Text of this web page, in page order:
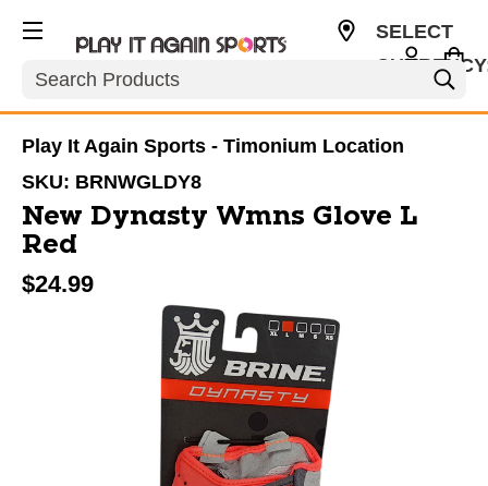
Search
SELECT
Play It Again Sports - Timonium Location
SKU: BRNWGLDY8
New Dynasty Wmns Glove L
Red
$24.99
This is a carousel with slides. Use the thumbnail